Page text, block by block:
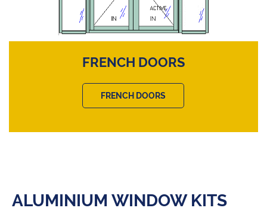
FRENCH DOORS
FRENCH DOORS
ALUMINIUM WINDOW KITS